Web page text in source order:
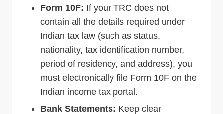
Form 10F: If your TRC does not
contain all the details required under
Indian tax law (such as status,
nationality, tax identification number,
period of residency, and address), you
must electronically file Form 10F on the
Indian income tax portal.
Bank Statements: Keep clear